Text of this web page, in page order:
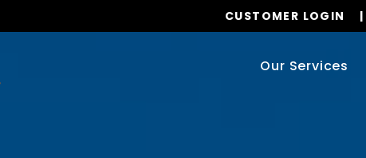
CUSTOMER LOGIN
Our Services